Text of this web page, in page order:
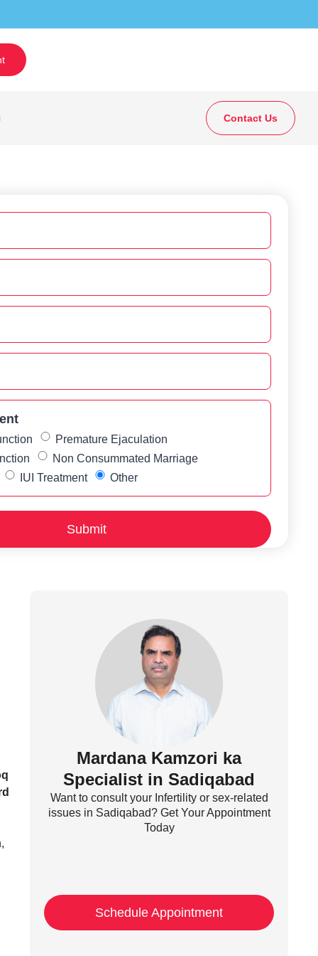
Contact Us
Premature Ejaculation
Non Consummated Marriage
IUI Treatment
Other
Mardana Kamzori ka
Specialist in Sadiqabad
Want to consult your Infertility or sex-related
issues in Sadiqabad? Get Your Appointment
Today
Schedule Appointment